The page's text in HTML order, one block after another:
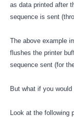
as data printed after
sequence is sent
The above example
flushes the printer
sequence sent (for
But what if you
Look at the following